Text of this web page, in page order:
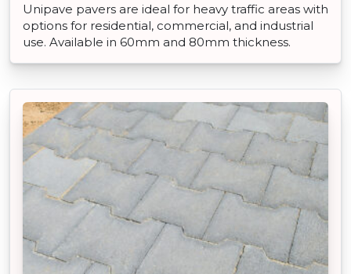
Unipave pavers are ideal for heavy traffic areas with
options for residential, commercial, and industrial
use. Available in 60mm and 80mm thickness.